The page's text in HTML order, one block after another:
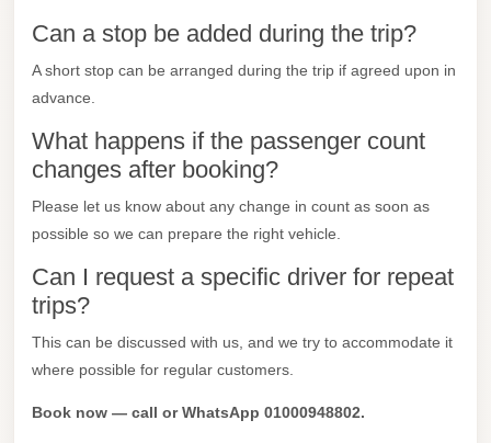
Can a stop be added during the trip?
A short stop can be arranged during the trip if agreed upon in
advance.
What happens if the passenger count
changes after booking?
Please let us know about any change in count as soon as
possible so we can prepare the right vehicle.
Can I request a specific driver for repeat
trips?
This can be discussed with us, and we try to accommodate it
where possible for regular customers.
Book now — call or WhatsApp 01000948802.
Rental
Marsa
Taxi
Marsa
Matrouh
Limousine
Mansoura
Limousine
Service
Mansoura
Limousine